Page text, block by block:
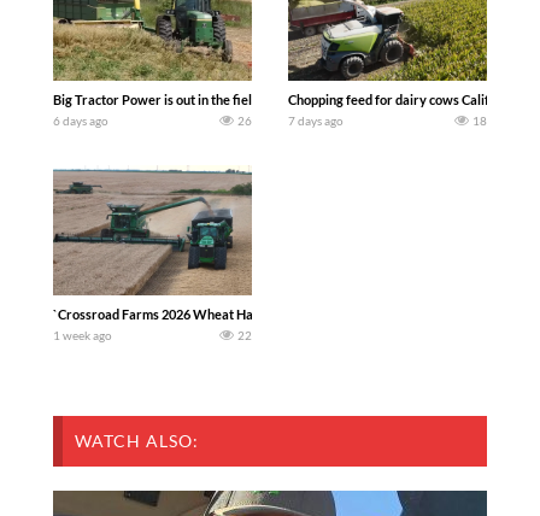
Big Tractor Power is out in the field with a 100 hp JOHN DEERE 4230 Tractor
6 days ago 26
Chopping feed for dairy cows Califarmer30
7 days ago 18
`Crossroad Farms 2026 Wheat Harvest | Rain, Mud & Straw Baling Join me in
1 week ago 22
WATCH ALSO: